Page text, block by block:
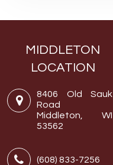
MIDDLETON
LOCATION
8406 Old Sauk
Road
Middleton, WI
53562
(608) 833-7256